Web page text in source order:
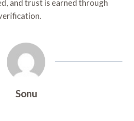
and trust is earned through
Sonu